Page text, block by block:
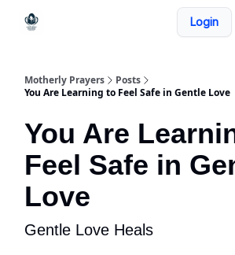
Login
Motherly Prayers
Posts
You Are Learning to Feel Safe in Gentle Love
You Are
Feel Safe in
Love
Gentle Love Heals